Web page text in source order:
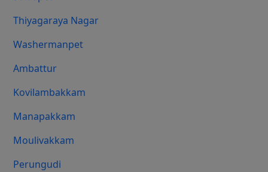
Thiyagaraya Nagar
Washermanpet
Ambattur
Kovilambakkam
Manapakkam
Moulivakkam
Perungudi